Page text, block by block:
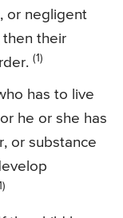
or negligent
then their
(1)
has to live
he or she has
or substance